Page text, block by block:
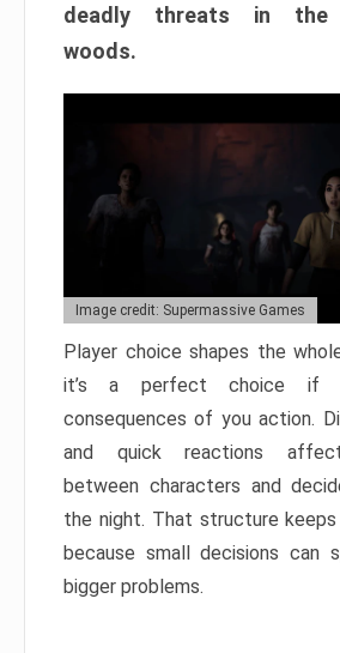
deadly threats in the
woods.
Image credit: Supermassive Games
Player choice shapes the
it’s a perfect choice if
consequences of you action.
and quick reactions affect
between characters and
the night. That structure
because small decisions can
bigger problems.